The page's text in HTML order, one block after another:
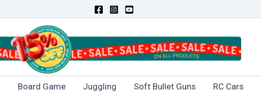
Board Game Juggling Soft Bullet Guns RC Cars